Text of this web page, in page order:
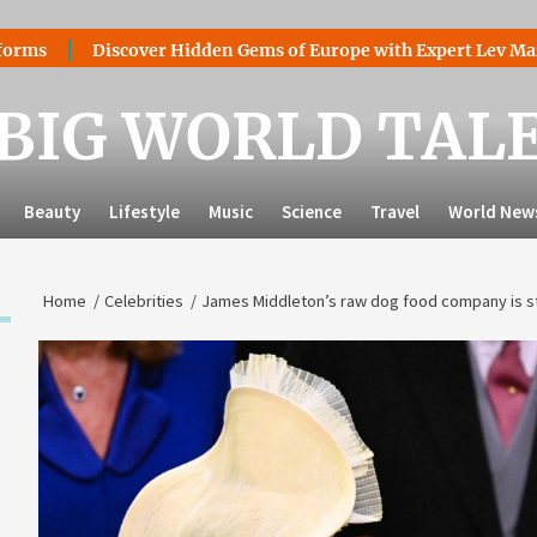
Hidden Gems of Europe with Expert Lev Mazaraki: Where
WORLD
Beauty Lifestyle Music Science Travel World
Home Celebrities James Middleton’s raw dog food company is